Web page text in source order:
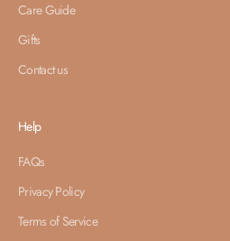
Care Guide
Gifts
Contact us
Help
FAQs
Privacy Policy
Terms of Service